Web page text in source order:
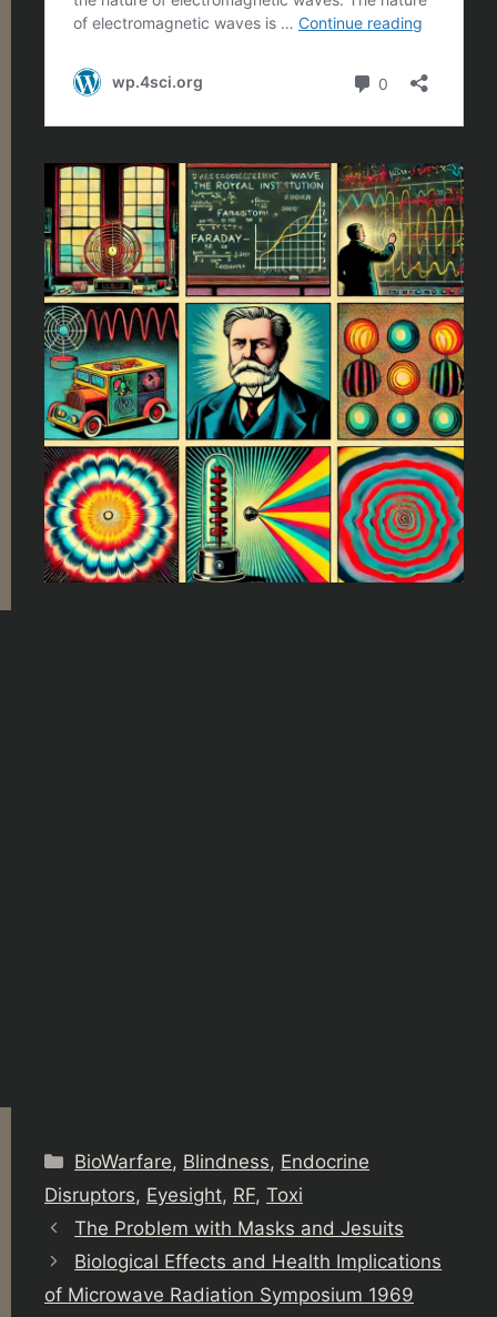
Categories
BioWarfare, Blindness, Endocrine
Disruptors, Eyesight, RF, Toxi
The Problem with Masks and Jesuits
Biological Effects and Health Implications
of Microwave Radiation Symposium 1969